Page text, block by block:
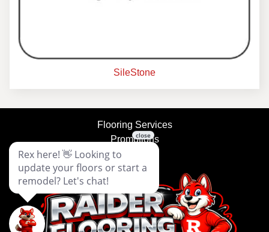
SileStone
Flooring Services
Promotions
About Us